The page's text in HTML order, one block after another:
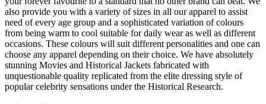
also provide you with a variety of sizes in all our apparel to assist
need of every age group and a sophisticated variation of colours
from being warm to cool suitable for daily wear as well as different
occasions. These colours will suit different personalities and one can
choose any apparel depending on their choice. We have absolutely
stunning Movies and Historical Jackets fabricated with
unquestionable quality replicated from the elite dressing style of
popular celebrity sensations under the Historical Research.